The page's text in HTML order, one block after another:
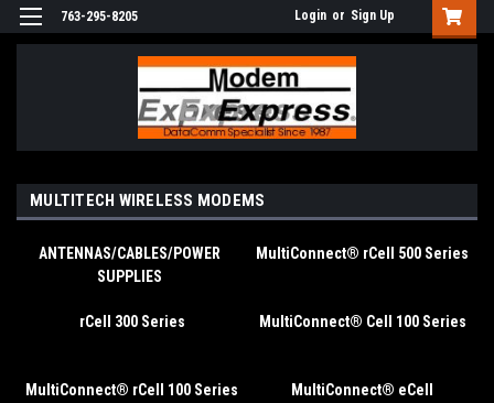
763-295-8205 Login or Sign Up
MULTITECH WIRELESS MODEMS
ANTENNAS/CABLES/POWER
SUPPLIES
MultiConnect® rCell 500 Series
rCell 300 Series MultiConnect® Cell 100 Series
MultiConnect® rCell 100 Series MultiConnect® eCell